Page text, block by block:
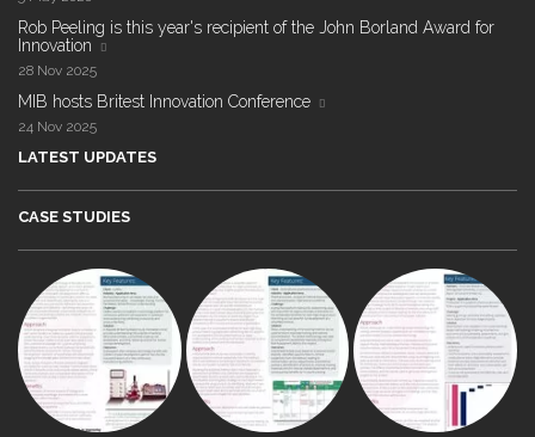
Rob Peeling is this year's recipient of the John Borland Award for
Innovation
28 Nov 2025
MIB hosts Britest Innovation Conference
24 Nov 2025
LATEST UPDATES
CASE STUDIES